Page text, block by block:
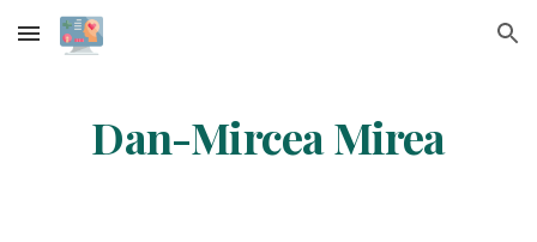
Skip to main content Skip to navigation
Dan-Mircea Mirea